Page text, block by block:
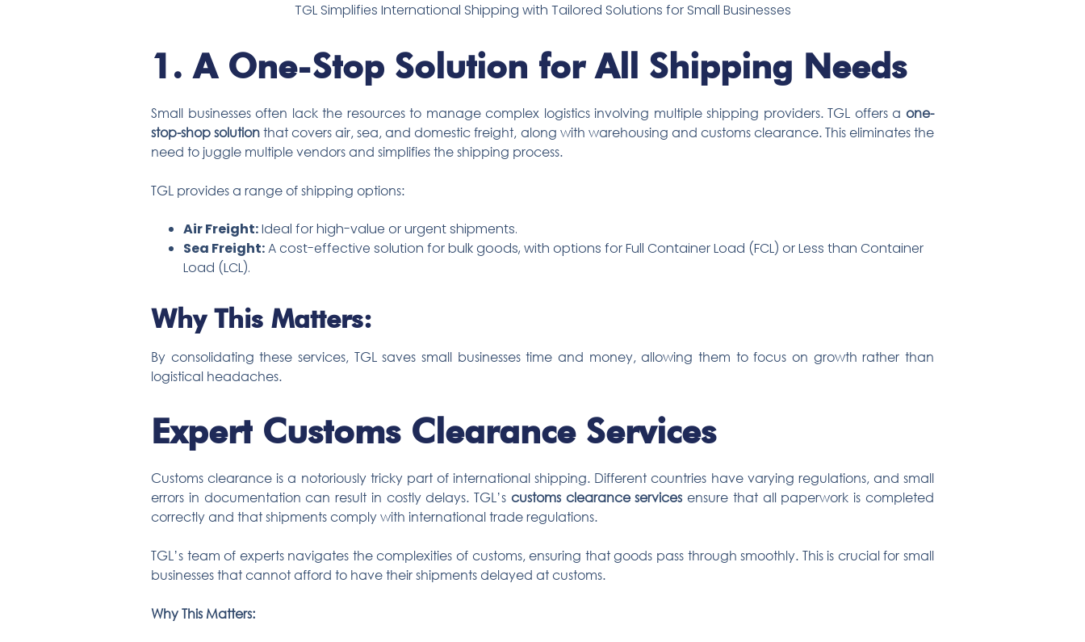
TGL Simplifies International Shipping with Tailored Solutions for Small Businesses
1. A One-Stop Solution for All Shipping Needs
Small businesses often lack the resources to manage complex logistics involving multiple shipping providers. TGL offers a one-
stop-shop solutionthat covers air, sea, and domestic freight, along with warehousing and customs clearance. This eliminates the
need to juggle multiple vendors and simplifies the shipping process.
TGL provides a range of shipping options:
Air Freight:Ideal for high-value or urgent shipments.
Sea Freight:A cost-effective solution for bulk goods, with options for Full Container Load (FCL) or Less than Container
Load (LCL).
Why This Matters:
By consolidating these services, TGL saves small businesses time and money, allowing them to focus on growth rather than
logistical headaches.
Expert Customs Clearance Services
Customs clearance is a notoriously tricky part of international shipping. Different countries have varying regulations, and small
errors in documentation can result in costly delays. TGL’s customs clearance services ensure that all paperwork is completed
correctly and that shipments comply with international trade regulations.
TGL’s team of experts navigates the complexities of customs, ensuring that goods pass through smoothly. This is crucial for small
businesses that cannot afford to have their shipments delayed at customs.
Why This Matters: